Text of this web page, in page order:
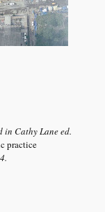
in Cathy Lane ed.
practice